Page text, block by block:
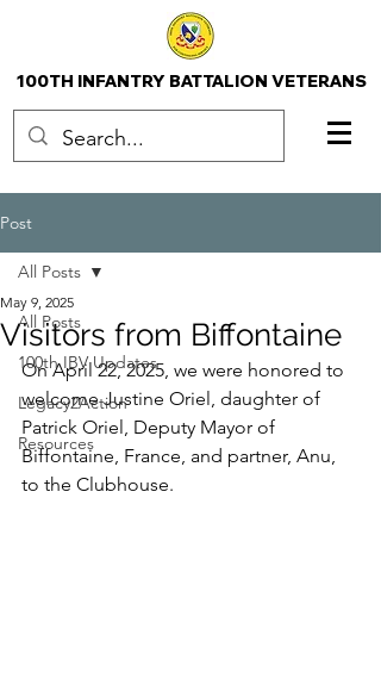
100TH INFANTRY BATTALION VETERANS
Post
All Posts
100th IBV Updates
Legacy2Action
Resources
All Posts
Visitors from Biffontaine
May 9, 2025
On April 22, 2025, we were honored to
welcome Justine Oriel, daughter of
Patrick Oriel, Deputy Mayor of
Biffontaine, France, and partner, Anu,
to the Clubhouse.